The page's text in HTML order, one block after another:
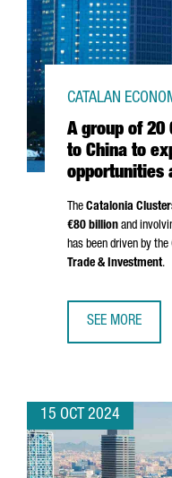
A group of
to China to
opportunities
CATALAN
The Catalonia
€80 billion and
has been driven by
Trade & Investment.
SEE MORE
15 OCT 2024